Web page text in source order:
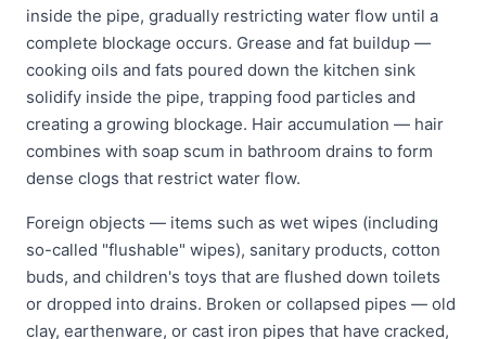
inside the pipe, gradually restricting water flow until a
complete blockage occurs. Grease and fat buildup —
cooking oils and fats poured down the kitchen sink
solidify inside the pipe, trapping food particles and
creating a growing blockage. Hair accumulation — hair
combines with soap scum in bathroom drains to form
dense clogs that restrict water flow.
Foreign objects — items such as wet wipes (including
so-called "flushable" wipes), sanitary products, cotton
buds, and children's toys that are flushed down toilets
or dropped into drains. Broken or collapsed pipes — old
clay, earthenware, or cast iron pipes that have cracked,